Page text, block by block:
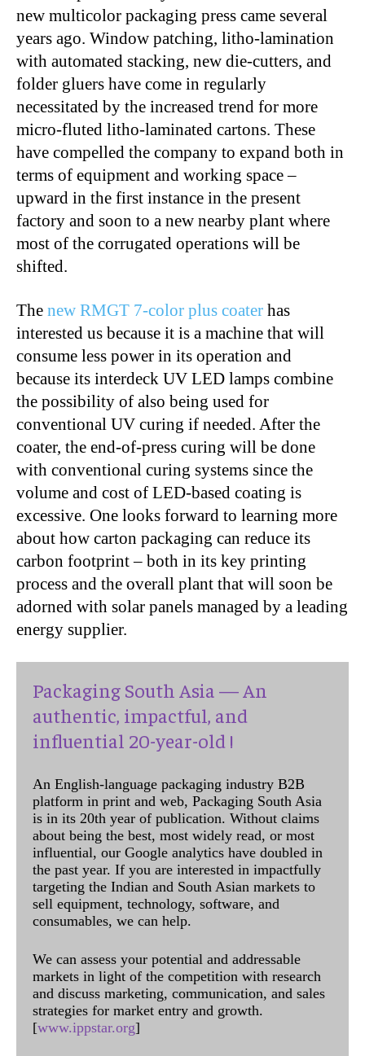
new multicolor packaging press came several
years ago. Window patching, litho-lamination
with automated stacking, new die-cutters, and
folder gluers have come in regularly
necessitated by the increased trend for more
micro-fluted litho-laminated cartons. These
have compelled the company to expand both in
terms of equipment and working space –
upward in the first instance in the present
factory and soon to a new nearby plant where
most of the corrugated operations will be
shifted.
The new RMGT 7-color plus coater has
interested us because it is a machine that will
consume less power in its operation and
because its interdeck UV LED lamps combine
the possibility of also being used for
conventional UV curing if needed. After the
coater, the end-of-press curing will be done
with conventional curing systems since the
volume and cost of LED-based coating is
excessive. One looks forward to learning more
about how carton packaging can reduce its
carbon footprint – both in its key printing
process and the overall plant that will soon be
adorned with solar panels managed by a leading
energy supplier.
Packaging South Asia — An
authentic, impactful, and
influential 20-year-old !
An English-language packaging industry B2B
platform in print and web, Packaging South Asia
is in its 20th year of publication. Without claims
about being the best, most widely read, or most
influential, our Google analytics have doubled in
the past year. If you are interested in impactfully
targeting the Indian and South Asian markets to
sell equipment, technology, software, and
consumables, we can help.
We can assess your potential and addressable
markets in light of the competition with research
and discuss marketing, communication, and sales
strategies for market entry and growth.
[www.ippstar.org]